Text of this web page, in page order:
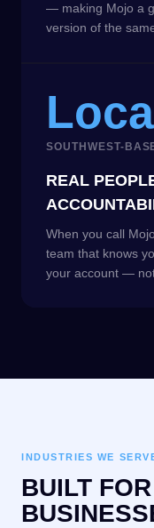
— making Mojo a
version of the
SOUTHWEST-
REAL
When you call
team that knows
your account —
INDUSTRIES WE
BUILT